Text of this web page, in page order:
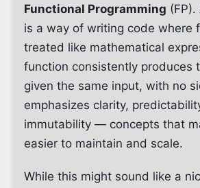
Functional Programming (FP).
is a way of writing code where
treated like mathematical
function consistently produces
given the same input, with no
emphasizes clarity,
immutability — concepts that
easier to maintain and scale.
While this might sound like a